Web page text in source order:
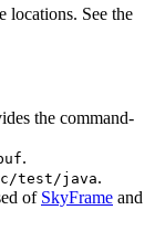
locations. See the
the command-
.
test/java.
of SkyFrame and